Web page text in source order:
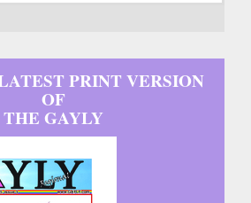
PRINT VERSION
OF
THE GAYLY